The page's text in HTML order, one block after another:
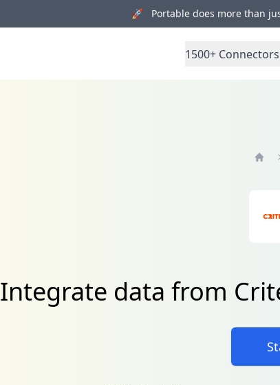
🚀 Portable does more than
1500+ Connectors
Integrate data from